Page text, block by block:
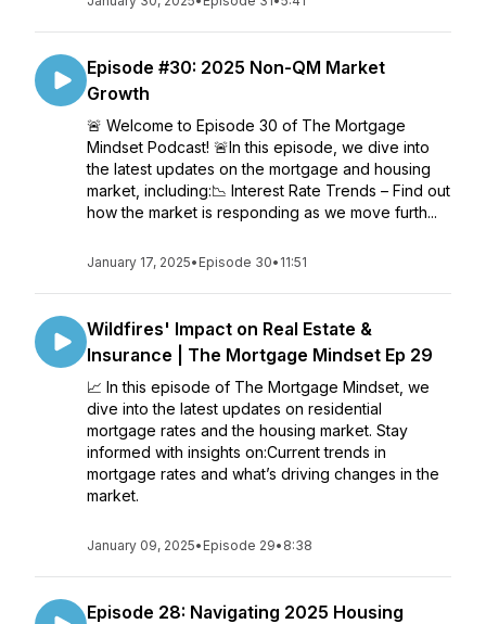
Episode #30: 2025 Non-QM Market
Growth
🚨 Welcome to Episode 30 of The Mortgage
Mindset Podcast! 🚨In this episode, we dive into
the latest updates on the mortgage and housing
market, including:📉 Interest Rate Trends – Find out
how the market is responding as we move furth...
January 17, 2025• Episode 30• 11:51
Wildfires' Impact on Real Estate &
Insurance | The Mortgage Mindset Ep 29
📈 In this episode of The Mortgage Mindset, we
dive into the latest updates on residential
mortgage rates and the housing market. Stay
informed with insights on:Current trends in
mortgage rates and what’s driving changes in the
market.
January 09, 2025• Episode 29• 8:38
Episode 28: Navigating 2025 Housing